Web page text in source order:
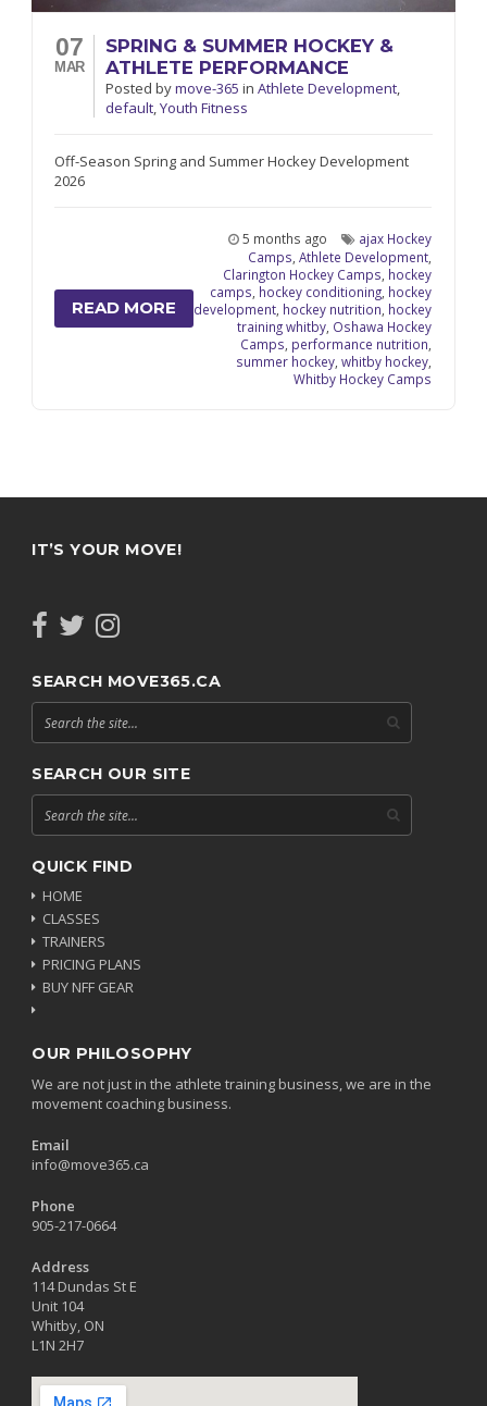
07
MAR
SPRING & SUMMER HOCKEY &
ATHLETE PERFORMANCE
Postedbymove-365inAthlete Development,
default,Youth Fitness
Off-Season Spring and Summer Hockey Development
2026
READ MORE
5 months ago
ajax Hockey
Camps ,Athlete Development
Clarington Hockey Camps hockey
camps hockey conditioning hockey
development hockey nutrition hockey
training whitby Oshawa Hockey
Camps performance nutrition
summer hockey ,whitby hockey
Whitby Hockey Camps
IT’S YOUR MOVE!
SEARCH MOVE365.CA
SEARCH OUR SITE
QUICK FIND
HOME
CLASSES
TRAINERS
PRICING PLANS
BUY NFF GEAR
OUR PHILOSOPHY
We are not just in the athlete training business, we are in the
movement coaching business.
Email
info@move365.ca
Phone
905-217-0664
Address
114 Dundas St E
Unit 104
Whitby, ON
L1N 2H7